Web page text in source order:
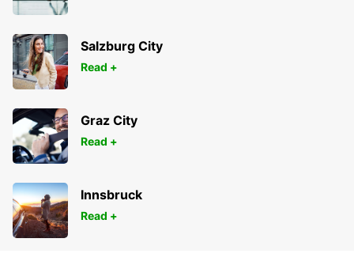
PORDENONE - ITALY
Salzburg City
Read +
Graz City
Read +
Innsbruck
Read +